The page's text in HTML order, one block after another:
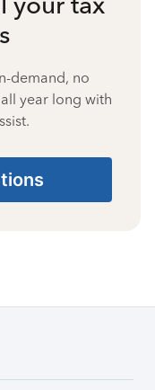
demand, no
year long with